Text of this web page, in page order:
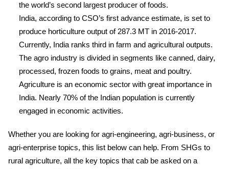
the world’s second largest producer of foods.
India, according to CSO’s first advance estimate, is set to
produce horticulture output of 287.3 MT in 2016-2017.
Currently, India ranks third in farm and agricultural outputs.
The agro industry is divided in segments like canned, dairy,
processed, frozen foods to grains, meat and poultry.
Agriculture is an economic sector with great importance in
India. Nearly 70% of the Indian population is currently
engaged in economic activities.
Whether you are looking for agri-engineering, agri-business, or
agri-enterprise topics, this list below can help. From SHGs to
rural agriculture, all the key topics that cab be asked on a